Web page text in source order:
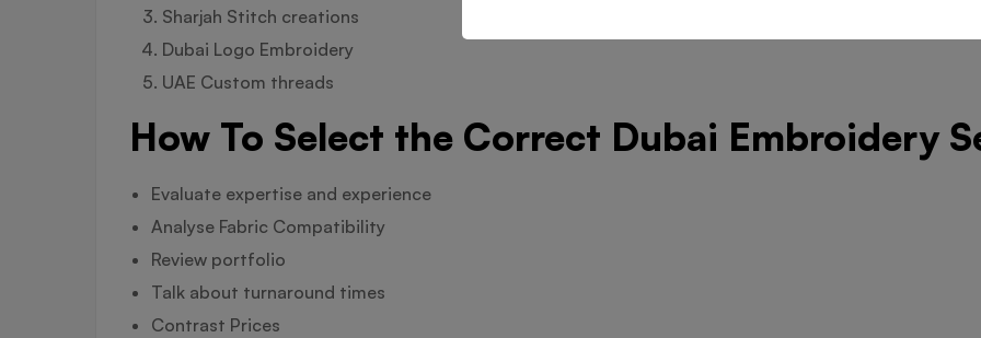
Sharjah Stitch creations
Dubai Logo Embroidery
UAE Custom threads
How To Select the Correct Dubai Embroidery
Evaluate expertise and experience
Analyse Fabric Compatibility
Review portfolio
Talk about turnaround times
Contrast Prices